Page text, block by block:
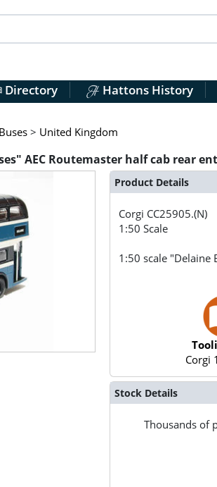
Directory Hattons History
Buses > United Kingdom
AEC Routemaster half cab rear
Product Details
Corgi CC25905.(N)
1:50 Scale
1:50 scale "Delaine
Corgi
Stock Details
Thousands of